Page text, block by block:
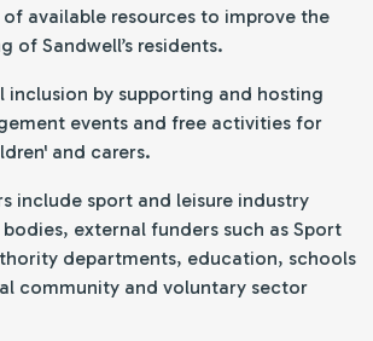
available resources to improve the
of Sandwell’s residents.
inclusion by supporting and hosting
events and free activities for
and carers.
include sport and leisure industry
external funders such as Sport
departments, education, schools
community and voluntary sector